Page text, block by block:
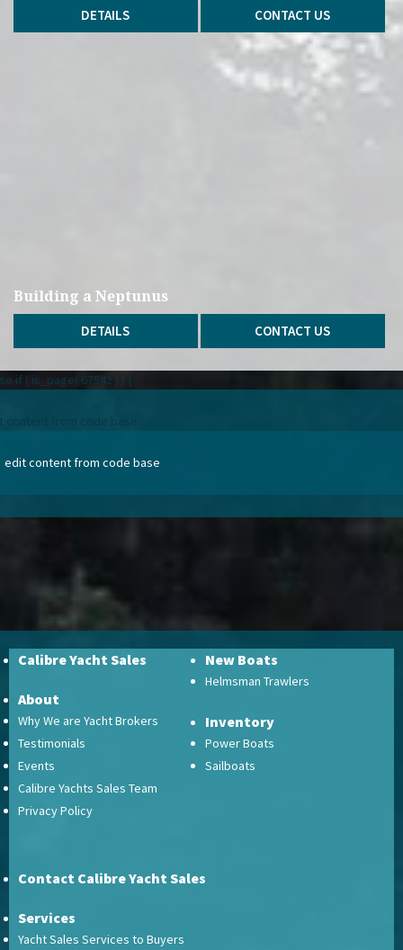
DETAILS CONTACT US
Building a Neptunus
DETAILS CONTACT US
if ( is_page( 67542 ) ) {
content from code base
edit content from code base
Calibre Yacht Sales
About
Why We are Yacht Brokers
Testimonials
Events
Calibre Yachts Sales Team
Privacy Policy
New Boats
Helmsman Trawlers
Inventory
Power Boats
Sailboats
Contact Calibre Yacht Sales
Services
Yacht Sales Services to Buyers